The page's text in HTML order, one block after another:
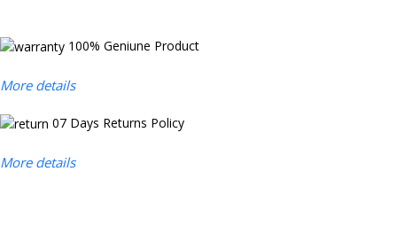
100% Geniune Product
More details
07 Days Returns Policy
More details